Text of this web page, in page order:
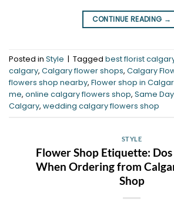
CONTINUE READING →
Posted in Style | Tagged best florist
calgary, Calgary flower shops, Calgary
flowers shop nearby, Flower shop in
me, online calgary flowers shop, Same
Calgary, wedding calgary flowers shop
STYLE
Flower Shop Etiquette: Dos
When Ordering from
Shop